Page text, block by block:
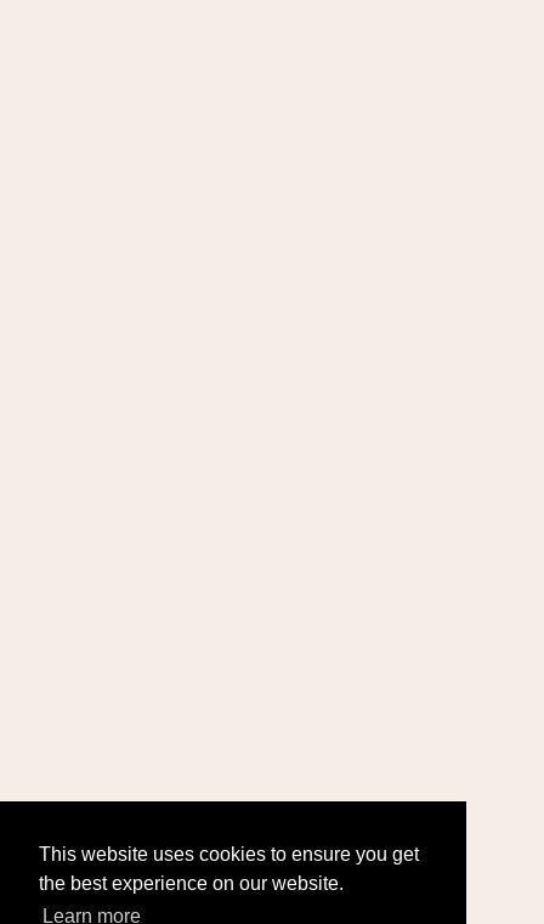
This website uses cookies to ensure you get
the best experience on our website.
Learn more